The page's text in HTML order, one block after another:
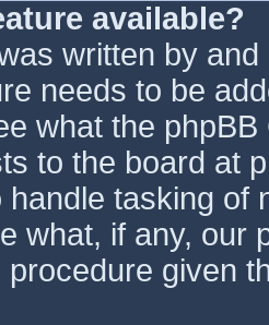
available?
written by
needs to be
what the
to the board at
tasking of
what, if any, our
given